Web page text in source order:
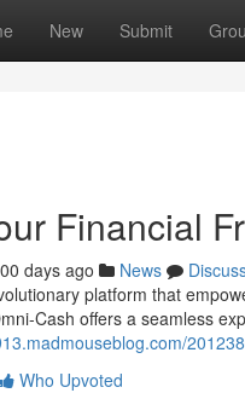
New Submit
Financial
days ago News
platform that
Cash offers a seamless
Who Upvoted